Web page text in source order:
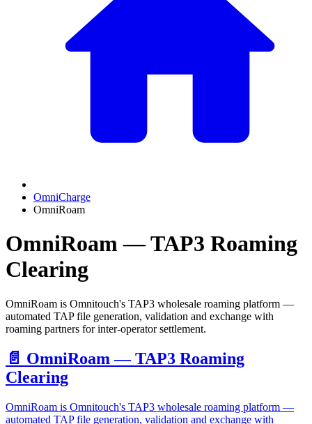
OmniCharge
OmniRoam
OmniRoam — TAP3 Roaming
Clearing
OmniRoam is Omnitouch's TAP3 wholesale roaming platform —
automated TAP file generation, validation and exchange with
roaming partners for inter-operator settlement.
📄️ OmniRoam — TAP3 Roaming
Clearing
OmniRoam is Omnitouch's TAP3 wholesale roaming platform —
automated TAP file generation, validation and exchange with